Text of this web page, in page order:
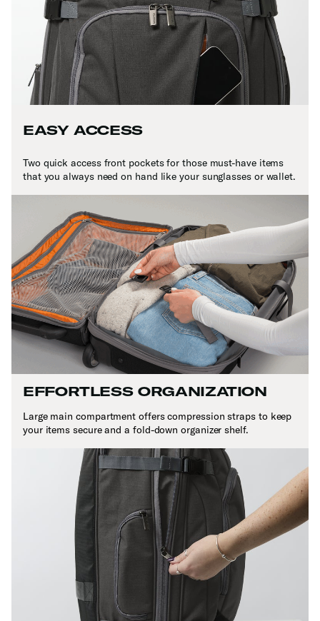
EASY ACCESS
Two quick access front pockets for those must-have items
that you always need on hand like your sunglasses or wallet.
EFFORTLESS ORGANIZATION
Large main compartment offers compression straps to keep
your items secure and a fold-down organizer shelf.